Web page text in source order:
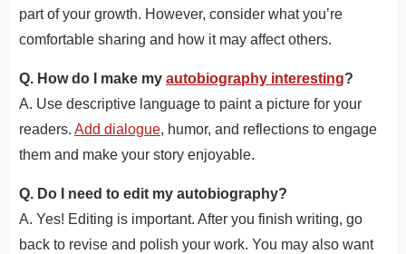
part of your growth. However, consider what you’re
comfortable sharing and how it may affect others.
Q. How do I make my autobiography interesting?
A. Use descriptive language to paint a picture for your
readers. Add dialogue, humor, and reflections to engage
them and make your story enjoyable.
Q. Do I need to edit my autobiography?
A. Yes! Editing is important. After you finish writing, go
back to revise and polish your work. You may also want